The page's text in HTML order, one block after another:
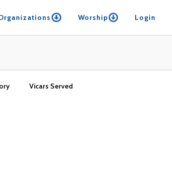
Worship Login
Vicars Served